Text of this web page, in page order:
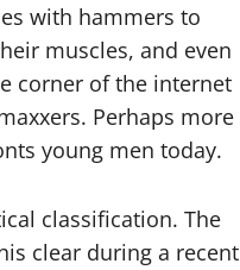
with hammers to
muscles, and even
corner of the internet
Perhaps more
young men today.
classification. The
clear during a recent